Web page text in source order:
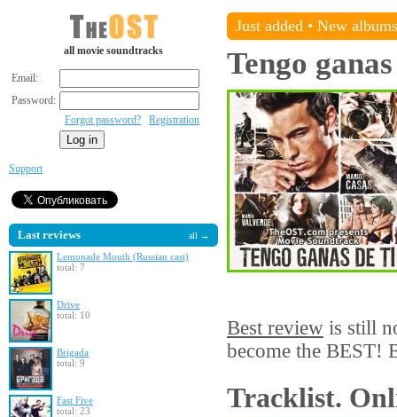
all movie soundtracks
Email:
Password:
Forgot password?
Registration
Support
Last reviews all →
Lemonade Mouth (Russian cast)
total: 7
Drive
total: 10
Brigada
total: 9
Fast Five
total: 23
Just added • New albums
Tengo
Best review is still
become the BEST!
Tracklist.